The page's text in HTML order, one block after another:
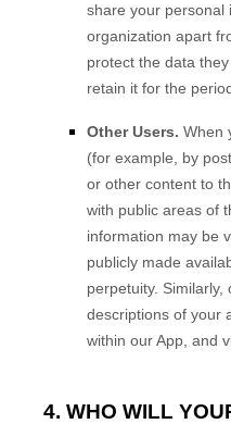
share your personal
organization apart
protect the data
retain it for the
Other Users. When
(for example, by
or other content to
with public areas of
information may be
publicly made
perpetuity. Similarly,
descriptions of your
within ourApp , and
4. WHO WILL